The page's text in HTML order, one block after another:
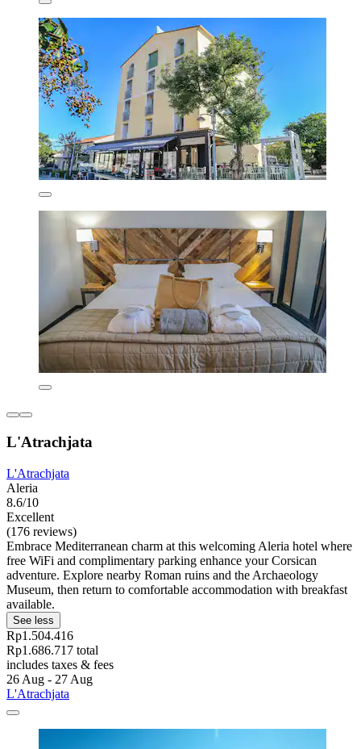
L'Atrachjata
L'Atrachjata
Aleria
8.6/10
Excellent
(176 reviews)
Embrace Mediterranean charm at this welcoming Aleria hotel where
free WiFi and complimentary parking enhance your Corsican
adventure. Explore nearby Roman ruins and the Archaeology
Museum, then return to comfortable accommodation with breakfast
available.
See less
Rp1.504.416
Rp1.686.717 total
includes taxes & fees
26 Aug - 27 Aug
L'Atrachjata